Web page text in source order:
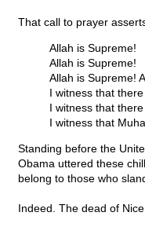
That call to prayer
Allah is Supreme!
Allah is Supreme!
Allah is Supreme!
I witness that
I witness that
I witness that
Standing before the
Obama uttered these
belong to those who
Indeed. The dead of